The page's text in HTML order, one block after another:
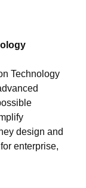
Technology
design and
enterprise,